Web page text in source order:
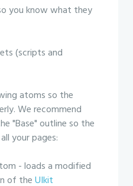
you know what they
(scripts and
atoms so the
We recommend
"Base" outline so the
your pages:
- loads a modified
of theUIkit